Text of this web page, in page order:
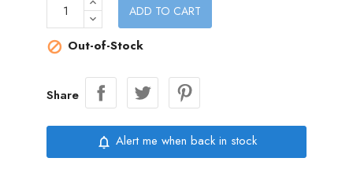
ADD TO CART
 Out-of-Stock
Share
notifications_none Alert me when back in stock